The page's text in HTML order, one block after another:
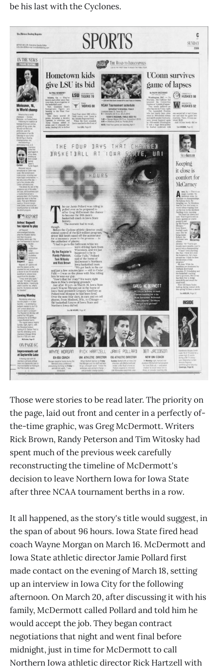
be his last with the Cyclones.
Those were stories to be read later. The priority on
the page, laid out front and center in a perfectly of-
the-time graphic, was Greg McDermott. Writers
Rick Brown, Randy Peterson and Tim Witosky had
spent much of the previous week carefully
reconstructing the timeline of McDermott's
decision to leave Northern Iowa for Iowa State
after three NCAA tournament berths in a row.
It all happened, as the story's title would suggest, in
the span of about 96 hours. Iowa State fired head
coach Wayne Morgan on March 16. McDermott and
Iowa State athletic director Jamie Pollard first
made contact on the evening of March 18, setting
up an interview in Iowa City for the following
afternoon. On March 20, after discussing it with his
family, McDermott called Pollard and told him he
would accept the job. They began contract
negotiations that night and went final before
midnight, just in time for McDermott to call
Northern Iowa athletic director Rick Hartzell with